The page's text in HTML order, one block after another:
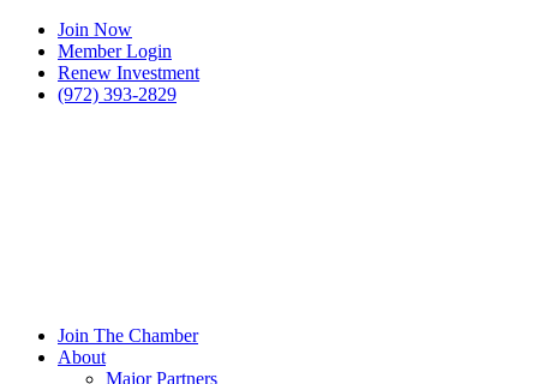
Join Now
Member Login
Renew Investment
(972) 393-2829
Join The Chamber
About
Major Partners